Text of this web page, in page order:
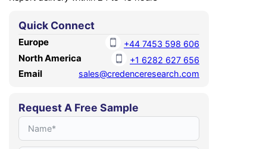
Quick Connect
Europe +44 7453 598 606
North America +1 6282 627 656
Email sales@credenceresearch.com
Request A Free Sample